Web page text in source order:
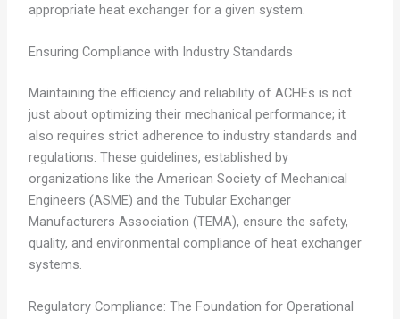
appropriate heat exchanger for a given system.
Ensuring Compliance with Industry Standards
Maintaining the efficiency and reliability of ACHEs is not
just about optimizing their mechanical performance; it
also requires strict adherence to industry standards and
regulations. These guidelines, established by
organizations like the American Society of Mechanical
Engineers (ASME) and the Tubular Exchanger
Manufacturers Association (TEMA), ensure the safety,
quality, and environmental compliance of heat exchanger
systems.
Regulatory Compliance: The Foundation for Operational